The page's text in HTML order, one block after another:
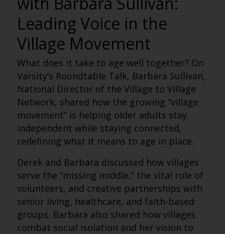
Leading Voice in the
Village Movement
What does it take to age well together? On
Varsity’s Roundtable Talk, Barbara Sullivan,
National Director of the Village to Village
Network, shared how the growing “village
movement” is helping older adults stay
independent while staying connected,
redefining what it means to age in place.
Derek and Barbara discussed how villages
serve the “missing middle,” the vital role of
volunteers, and creative partnerships with
senior living, healthcare, and faith-based
groups. Barbara also shared how villages
combat social isolation and her vision to